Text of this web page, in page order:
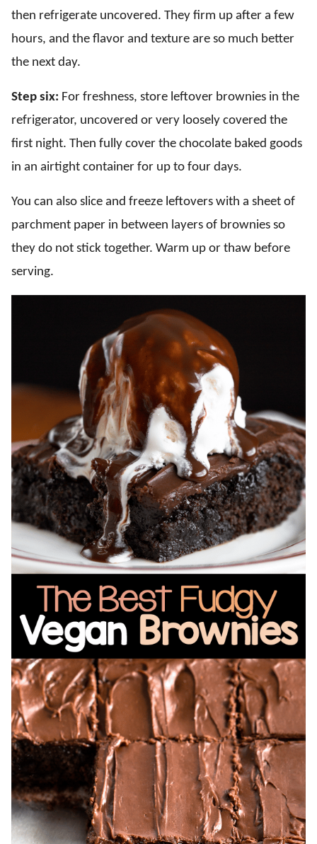
then refrigerate uncovered. They firm up after a few
hours, and the flavor and texture are so much better
the next day.
Step six: For freshness, store leftover brownies in the
refrigerator, uncovered or very loosely covered the
first night. Then fully cover the chocolate baked goods
in an airtight container for up to four days.
You can also slice and freeze leftovers with a sheet of
parchment paper in between layers of brownies so
they do not stick together. Warm up or thaw before
serving.